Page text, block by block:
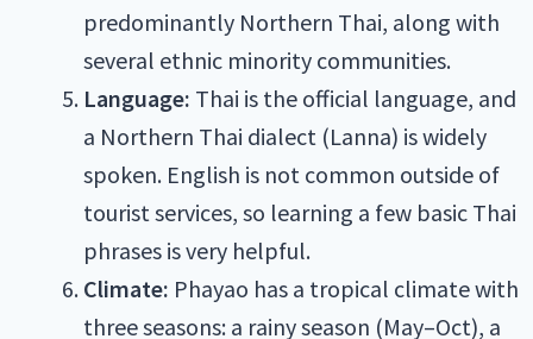
predominantly Northern Thai, along with
several ethnic minority communities.
Language: Thai is the official language, and
a Northern Thai dialect (Lanna) is widely
spoken. English is not common outside of
tourist services, so learning a few basic Thai
phrases is very helpful.
Climate: Phayao has a tropical climate with
three seasons: a rainy season (May–Oct), a